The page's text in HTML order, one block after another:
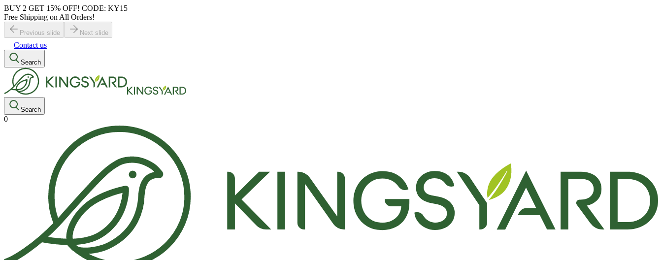
BUY 2 GET 15% OFF! CODE: KY15
Free Shipping on All Orders!
Previous slide Next slide
Contact us
Search
Search
0